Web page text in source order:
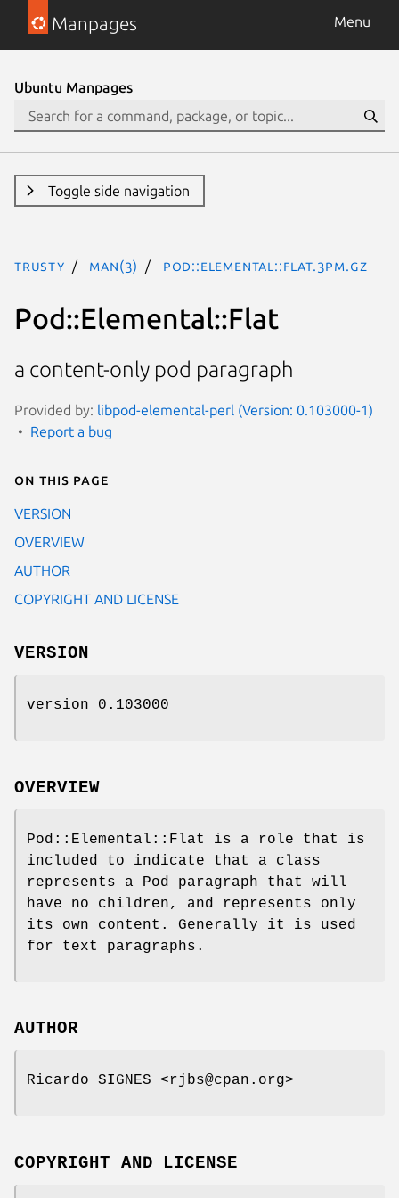
Manpages Menu
Ubuntu Manpages
Toggle side navigation
trusty man(3) Pod::Elemental::Flat.3pm.gz
Pod::Elemental::Flat
a content-only pod paragraph
Provided by: libpod-elemental-perl (Version: 0.103000-1)
Report a bug
On this page
VERSION
OVERVIEW
AUTHOR
COPYRIGHT AND LICENSE
VERSION
version 0.103000
OVERVIEW
Pod::Elemental::Flat is a role that is
included to indicate that a class
represents a Pod paragraph that will
have no children, and represents only
its own content. Generally it is used
for text paragraphs.
AUTHOR
Ricardo SIGNES <rjbs@cpan.org>
COPYRIGHT AND LICENSE